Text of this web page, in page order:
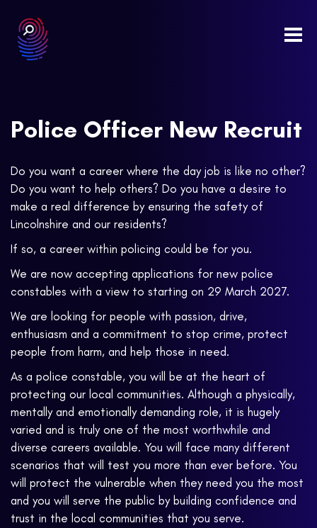
Police Officer New Recruit
Do you want a career where the day job is like no other?
Do you want to help others? Do you have a desire to
make a real difference by ensuring the safety of
Lincolnshire and our residents?
If so, a career within policing could be for you.
We are now accepting applications for new police
constables with a view to starting on 29 March 2027.
We are looking for people with passion, drive,
enthusiasm and a commitment to stop crime, protect
people from harm, and help those in need.
As a police constable, you will be at the heart of
protecting our local communities. Although a physically,
mentally and emotionally demanding role, it is hugely
varied and is truly one of the most worthwhile and
diverse careers available. You will face many different
scenarios that will test you more than ever before. You
will protect the vulnerable when they need you the most
and you will serve the public by building confidence and
trust in the local communities that you serve.